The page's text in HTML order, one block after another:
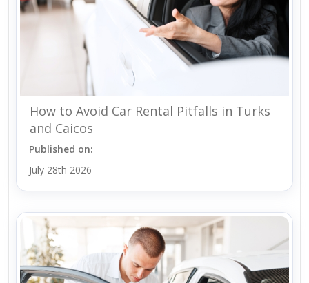
How to Avoid Car Rental Pitfalls in Turks
and Caicos
Published on:
July 28th 2026